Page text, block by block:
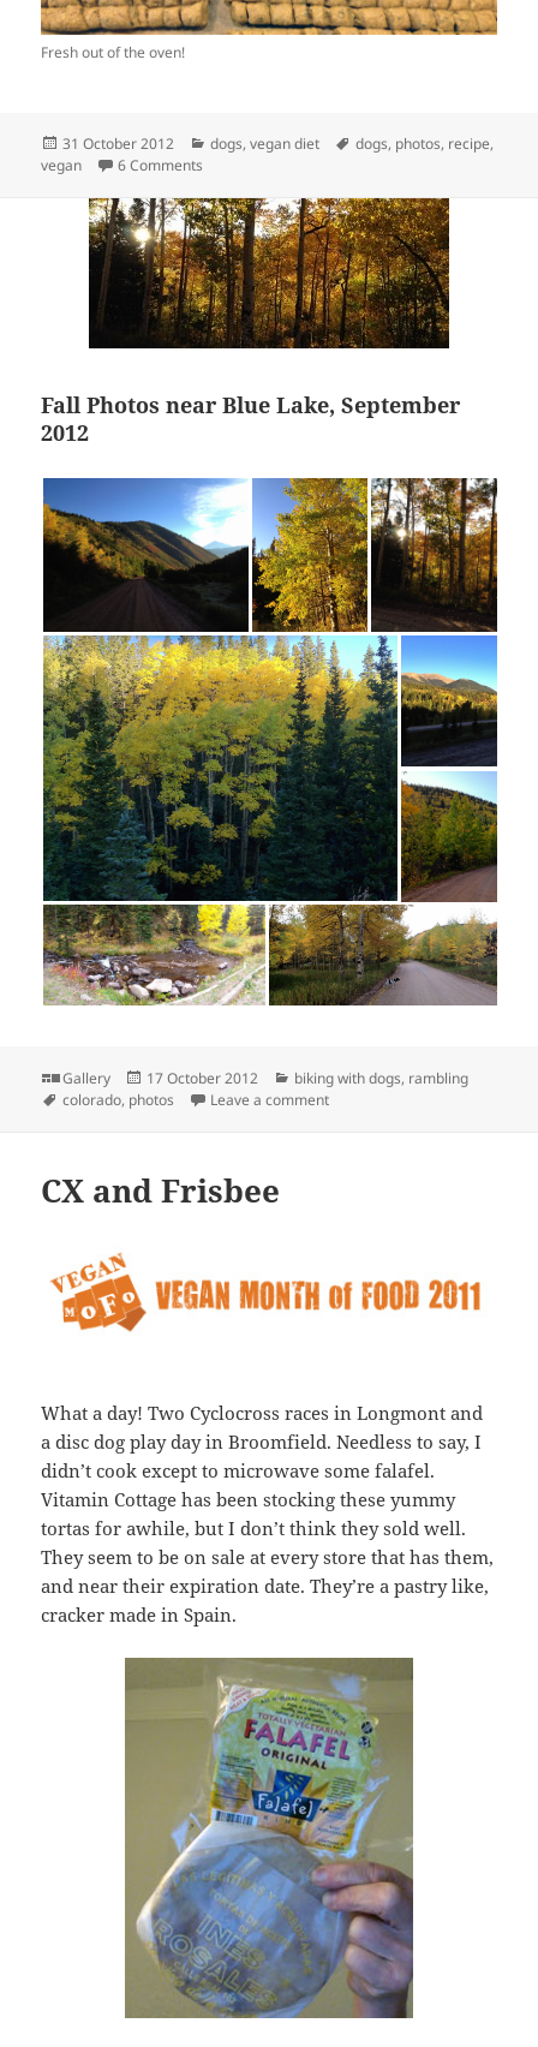
Fresh out of the oven!
Posted
on
31 October 2012 Categories
dogs,vegan diet Tags
dogs, photos, recipe,
vegan
6 Comments
Fall Photos near Blue Lake, September
2012
Format
Gallery
Posted
on
17 October 2012 Categories
biking with dogs, rambling
Tags
colorado, photos Leave a commenton Fall Photos near Blue Lake,
CX and Frisbee
What a day! Two Cyclocross races in Longmont and
a disc dog play day in Broomfield. Needless to say, I
didn’t cook except to microwave some falafel.
Vitamin Cottage has been stocking these yummy
tortas for awhile, but I don’t think they sold well.
They seem to be on sale at every store that has them,
and near their expiration date. They’re a pastry like,
cracker made in Spain.